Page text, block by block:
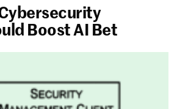
Boost AI Bet